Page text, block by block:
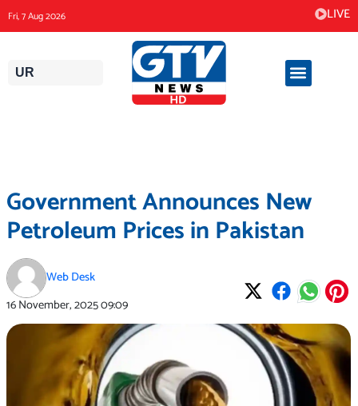
to
content
Fri, 7 Aug 2026 LIVE
UR
Government Announces New
Petroleum Prices in Pakistan
Web Desk
16 November, 202509:09